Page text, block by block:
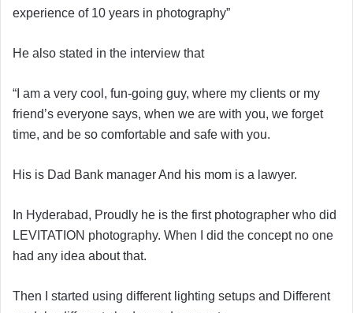
experience of 10 years in photography”
He also stated in the interview that
“I am a very cool, fun-going guy, where my clients or my
friend’s everyone says, when we are with you, we forget
time, and be so comfortable and safe with you.
His is Dad Bank manager And his mom is a lawyer.
In Hyderabad, Proudly he is the first photographer who did
LEVITATION photography. When I did the concept no one
had any idea about that.
Then I started using different lighting setups and Different